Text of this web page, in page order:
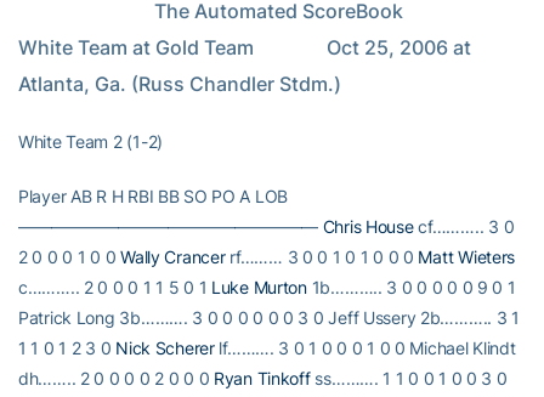
White Team at Gold Team               Oct 25, 2006 at
Atlanta, Ga. (Russ Chandler Stdm.)
White Team 2 (1-2)
Player AB R H RBI BB SO PO A LOB
—————————————————— Chris Housecf……….. 3 0
2 0 0 0 1 0 0Wally Crancerrf……… 3 0 0 1 0 1 0 0 0 Matt Wieters
c……….. 2 0 0 0 1 1 5 0 1 Luke Murton1b……….. 3 0 0 0 0 0 9 0 1
Patrick Long 3b………. 3 0 0 0 0 0 0 3 0 Jeff Ussery 2b……….. 3 1
1 1 0 1 2 3 0 Nick Schererlf………. 3 0 1 0 0 0 1 0 0 Michael Klindt
dh…….. 2 0 0 0 0 2 0 0 0 Ryan Tinkoffss………. 1 1 0 0 1 0 0 3 0